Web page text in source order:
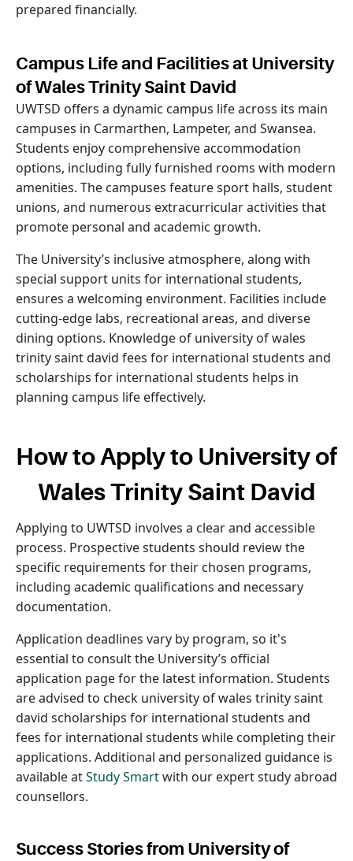
prepared financially.
Campus Life and Facilities at University
of Wales Trinity Saint David
UWTSD offers a dynamic campus life across its main
campuses in Carmarthen, Lampeter, and Swansea.
Students enjoy comprehensive accommodation
options, including fully furnished rooms with modern
amenities. The campuses feature sport halls, student
unions, and numerous extracurricular activities that
promote personal and academic growth.
The University’s inclusive atmosphere, along with
special support units for international students,
ensures a welcoming environment. Facilities include
cutting-edge labs, recreational areas, and diverse
dining options. Knowledge of university of wales
trinity saint david fees for international students and
scholarships for international students helps in
planning campus life effectively.
How to Apply to University of
Wales Trinity Saint David
Applying to UWTSD involves a clear and accessible
process. Prospective students should review the
specific requirements for their chosen programs,
including academic qualifications and necessary
documentation.
Application deadlines vary by program, so it's
essential to consult the University’s official
application page for the latest information. Students
are advised to check university of wales trinity saint
david scholarships for international students and
fees for international students while completing their
applications. Additional and personalized guidance is
available atStudy Smartwith our expert study abroad
counsellors.
Success Stories from University of